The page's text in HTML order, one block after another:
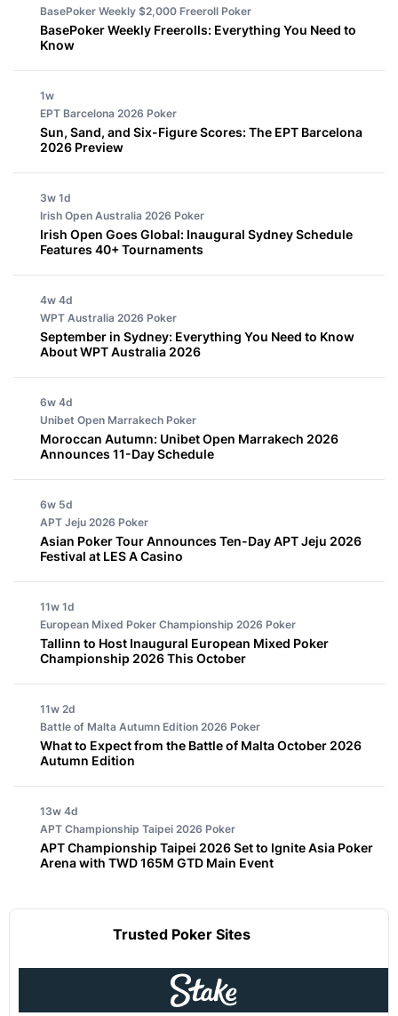
BasePoker Weekly $2,000 Freeroll Poker
BasePoker Weekly Freerolls: Everything You Need to
Know
1w
EPT Barcelona 2026 Poker
Sun, Sand, and Six-Figure Scores: The EPT Barcelona
2026 Preview
3w 1d
Irish Open Australia 2026 Poker
Irish Open Goes Global: Inaugural Sydney Schedule
Features 40+ Tournaments
4w 4d
WPT Australia 2026 Poker
September in Sydney: Everything You Need to Know
About WPT Australia 2026
6w 4d
Unibet Open Marrakech Poker
Moroccan Autumn: Unibet Open Marrakech 2026
Announces 11-Day Schedule
6w 5d
APT Jeju 2026 Poker
Asian Poker Tour Announces Ten-Day APT Jeju 2026
Festival at LES A Casino
11w 1d
European Mixed Poker Championship 2026 Poker
Tallinn to Host Inaugural European Mixed Poker
Championship 2026 This October
11w 2d
Battle of Malta Autumn Edition 2026 Poker
What to Expect from the Battle of Malta October 2026
Autumn Edition
13w 4d
APT Championship Taipei 2026 Poker
APT Championship Taipei 2026 Set to Ignite Asia Poker
Arena with TWD 165M GTD Main Event
Trusted Poker Sites